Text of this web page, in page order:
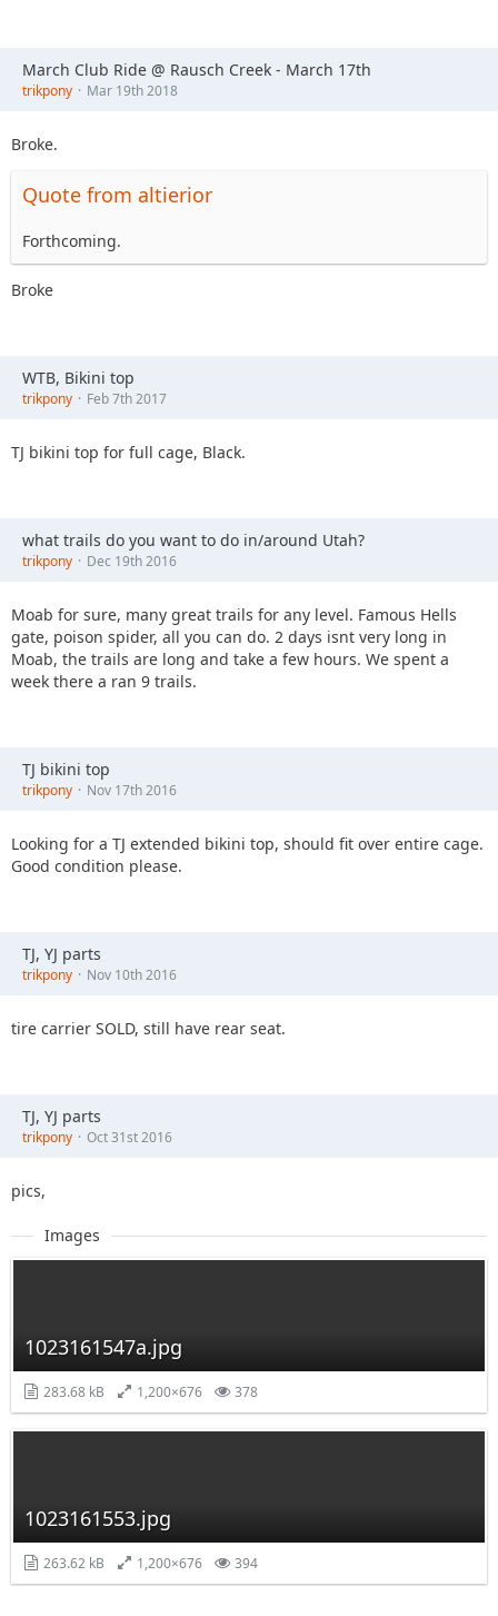
March Club Ride @ Rausch Creek - March 17th
trikpony Mar 19th 2018
Broke.
Quote from altierior
Forthcoming.
Broke
WTB, Bikini top
trikpony Feb 7th 2017
TJ bikini top for full cage, Black.
what trails do you want to do in/around Utah?
trikpony Dec 19th 2016
Moab for sure, many great trails for any level. Famous Hells
gate, poison spider, all you can do. 2 days isnt very long in
Moab, the trails are long and take a few hours. We spent a
week there a ran 9 trails.
TJ bikini top
trikpony Nov 17th 2016
Looking for a TJ extended bikini top, should fit over entire cage.
Good condition please.
TJ, YJ parts
trikpony Nov 10th 2016
tire carrier SOLD, still have rear seat.
TJ, YJ parts
trikpony Oct 31st 2016
pics,
Images
1023161547a.jpg
283.68 kB 1,200×676 378
1023161553.jpg
263.62 kB 1,200×676 394